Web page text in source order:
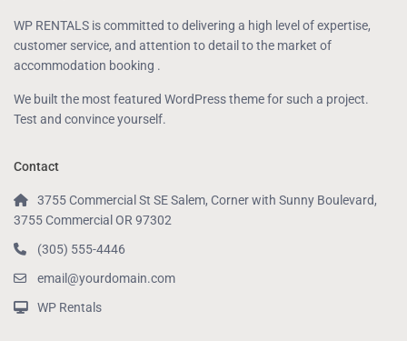
WP RENTALS is committed to delivering a high level of expertise,
customer service, and attention to detail to the market of
accommodation booking .
We built the most featured WordPress theme for such a project.
Test and convince yourself.
Contact
3755 Commercial St SE Salem, Corner with Sunny Boulevard,
3755 Commercial OR 97302
(305) 555-4446
email@yourdomain.com
WP Rentals